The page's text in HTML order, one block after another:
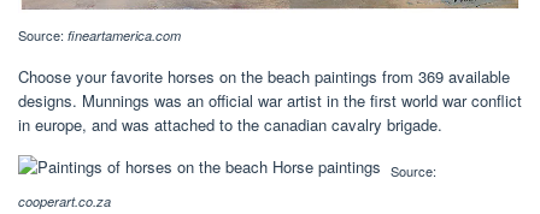
Source: fineartamerica.com
Choose your favorite horses on the beach paintings from 369 available
designs. Munnings was an official war artist in the first world war conflict
in europe, and was attached to the canadian cavalry brigade.
Source:
cooperart.co.za